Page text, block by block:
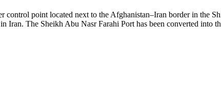
control point located next to the Afghanistan–Iran border in the
Iran. The Sheikh Abu Nasr Farahi Port has been converted into